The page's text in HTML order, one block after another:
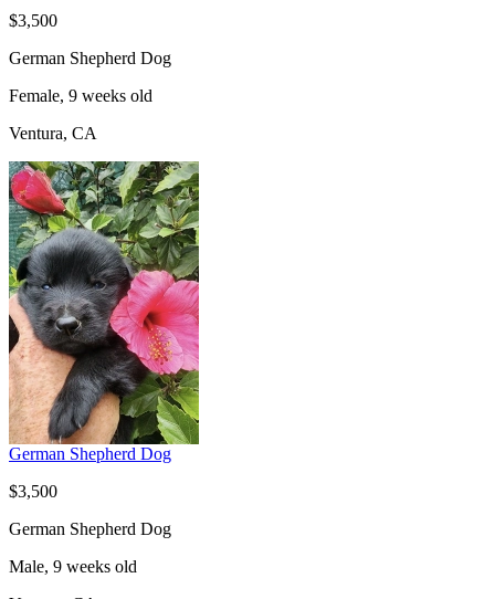
$3,500
German Shepherd Dog
Female, 9 weeks old
Ventura, CA
German Shepherd Dog
$3,500
German Shepherd Dog
Male, 9 weeks old